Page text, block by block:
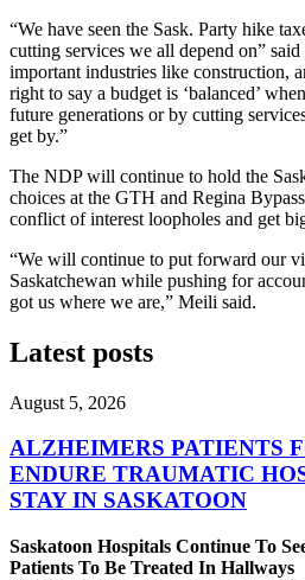
“We have seen the Sask. Party hike
cutting services we all depend on”
important industries like construction,
right to say a budget is ‘balanced’
future generations or by cutting
get by.”
The NDP will continue to hold the
choices at the GTH and Regina
conflict of interest loopholes and get
“We will continue to put forward our
Saskatchewan while pushing for
got us where we are,” Meili said.
Latest posts
August 5, 2026
ALZHEIMERS PATIENTS
ENDURE TRAUMATIC
STAY IN SASKATOON
Saskatoon Hospitals Continue To
Patients To Be Treated In Hallways